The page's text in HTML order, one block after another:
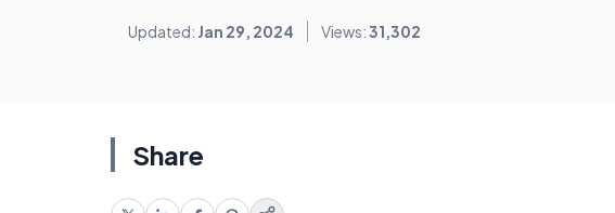
Updated: Jan 29, 2024 Views:31,302
Share